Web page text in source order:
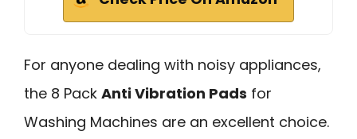
For anyone dealing with noisy appliances,
the 8 Pack Anti Vibration Pads for
Washing Machines are an excellent choice.